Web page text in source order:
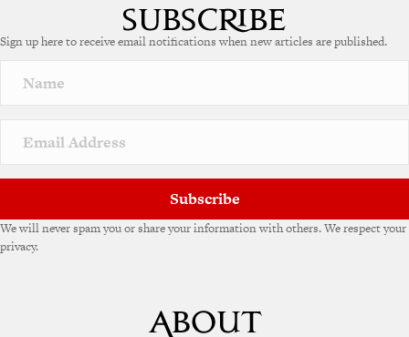
r
a
v
e
Sign up here to receive email notifications when new articles are published.
Subscribe
We will never spam you or share your information with others. We respect your
privacy.